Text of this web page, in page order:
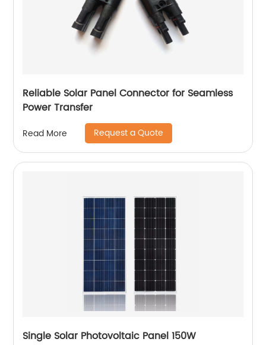
Reliable Solar Panel Connector for Seamless
Power Transfer
Read More Request a Quote
Single Solar Photovoltaic Panel 150W